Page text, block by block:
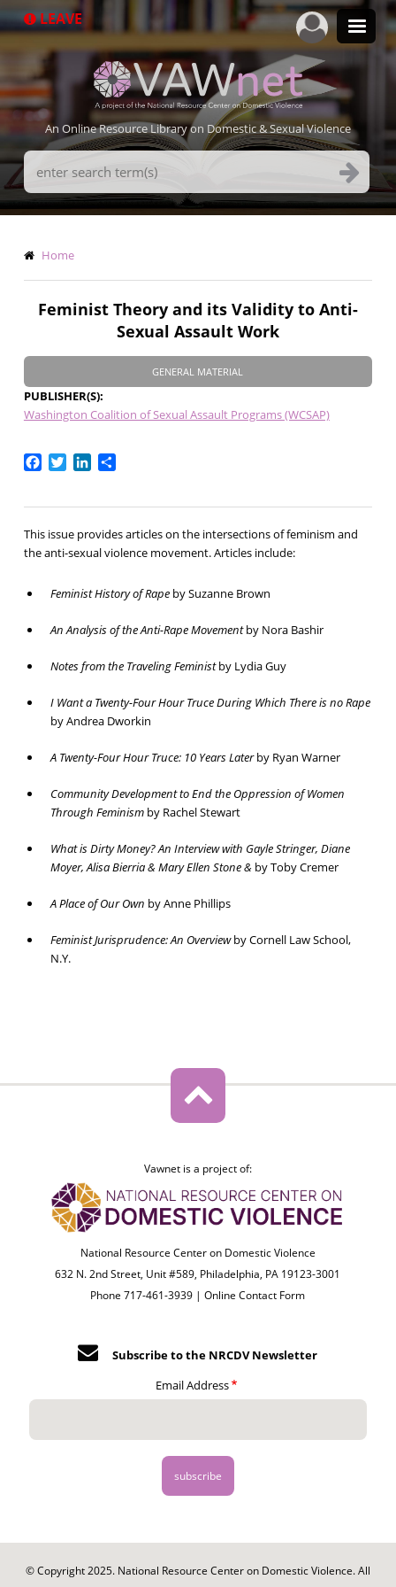
to
LEAVE
An Online Resource Library on Domestic & Sexual Violence
Search
Terms
Breadcrumb
Home
Feminist Theory and its Validity to Anti-
Sexual Assault Work
GENERAL MATERIAL
PUBLISHER(S)
Washington Coalition of Sexual Assault Programs (WCSAP)
Facebook
TwitterLinkedIn
Share
This issue provides articles on the intersections of feminism and
the anti-sexual violence movement. Articles include:
Feminist History of Rape by Suzanne Brown
An Analysis of the Anti-Rape Movementby Nora Bashir
Notes from the Traveling Feministby Lydia Guy
I Want a Twenty-Four Hour Truce During Which There is no Rape
by Andrea Dworkin
A Twenty-Four Hour Truce: 10 Years Laterby Ryan Warner
Community Development to End the Oppression of Women
Through Feminism by Rachel Stewart
What is Dirty Money? An Interview with Gayle Stringer, Diane
Moyer, Alisa Bierria & Mary Ellen Stone & by Toby Cremer
A Place of Our Own by Anne Phillips
Feminist Jurisprudence: An Overviewby Cornell Law School,
N.Y.
Vawnet is a project of:
National Resource Center on Domestic Violence
632 N. 2nd Street, Unit #589, Philadelphia, PA 19123-3001
Phone 717-461-3939 |Online Contact Form
Subscribe to the NRCDV Newsletter
Email Address
© Copyright 2025. National Resource Center on Domestic Violence. All